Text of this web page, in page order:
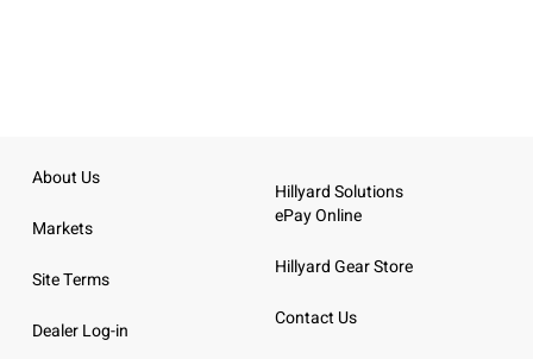
About Us
Markets
Site Terms
Dealer Log-in
Hillyard Solutions
ePay Online
Hillyard Gear Store
Contact Us